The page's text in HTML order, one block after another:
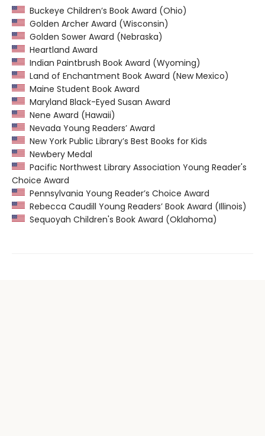
Buckeye Children’s Book Award (Ohio)
Golden Archer Award (Wisconsin)
Golden Sower Award (Nebraska)
Heartland Award
Indian Paintbrush Book Award (Wyoming)
Land of Enchantment Book Award (New Mexico)
Maine Student Book Award
Maryland Black-Eyed Susan Award
Nene Award (Hawaii)
Nevada Young Readers’ Award
New York Public Library’s Best Books for Kids
Newbery Medal
Pacific Northwest Library Association Young Reader's
Choice Award
Pennsylvania Young Reader’s Choice Award
Rebecca Caudill Young Readers’ Book Award (Illinois)
Sequoyah Children's Book Award (Oklahoma)